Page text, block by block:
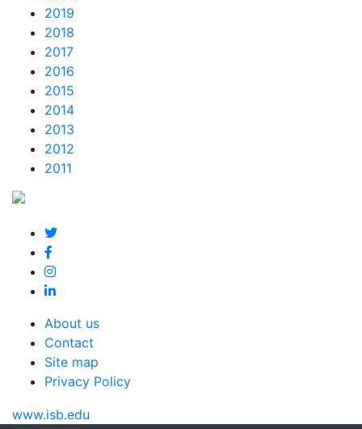
2019
2018
2017
2016
2015
2014
2013
2012
2011
About us
Contact
Site map
Privacy Policy
www.isb.edu